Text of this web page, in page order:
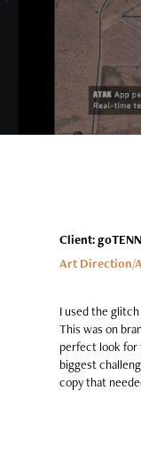
Client:
Art Direction/
I used the
This was on
perfect look for
biggest
copy that